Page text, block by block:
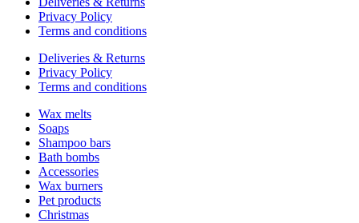
Privacy Policy
Terms and conditions
Deliveries & Returns
Privacy Policy
Terms and conditions
Wax melts
Soaps
Shampoo bars
Bath bombs
Accessories
Wax burners
Pet products
Christmas